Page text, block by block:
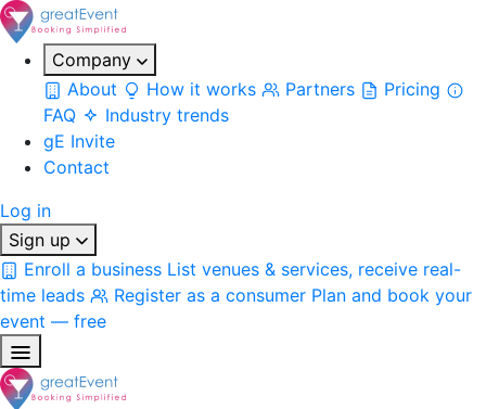
Company
About
How it works Partners
Pricing
FAQ
Industry trends
gE Invite
Contact
Log in
Sign up
Enroll a business List venues & services, receive real-
time leads
Register as a consumer Plan and book your
event — free